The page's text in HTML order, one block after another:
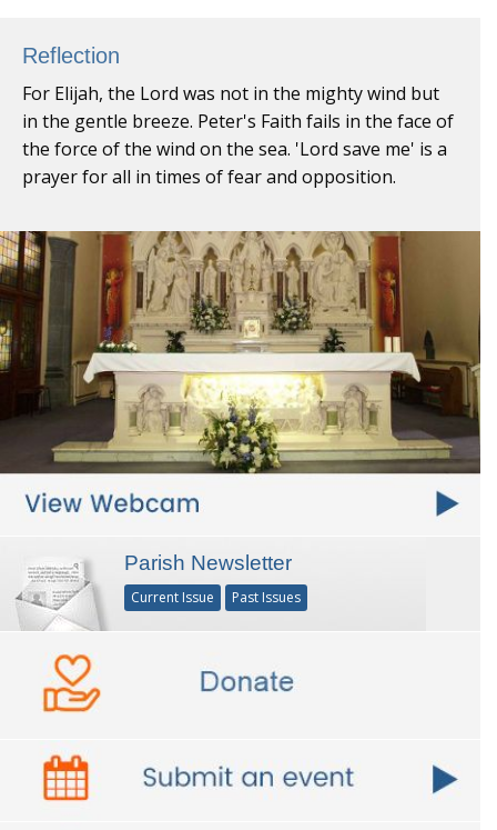
Reflection
For Elijah, the Lord was not in the mighty wind but
in the gentle breeze. Peter's Faith fails in the face of
the force of the wind on the sea. 'Lord save me' is a
prayer for all in times of fear and opposition.
Parish Newsletter
Current Issue Past Issues